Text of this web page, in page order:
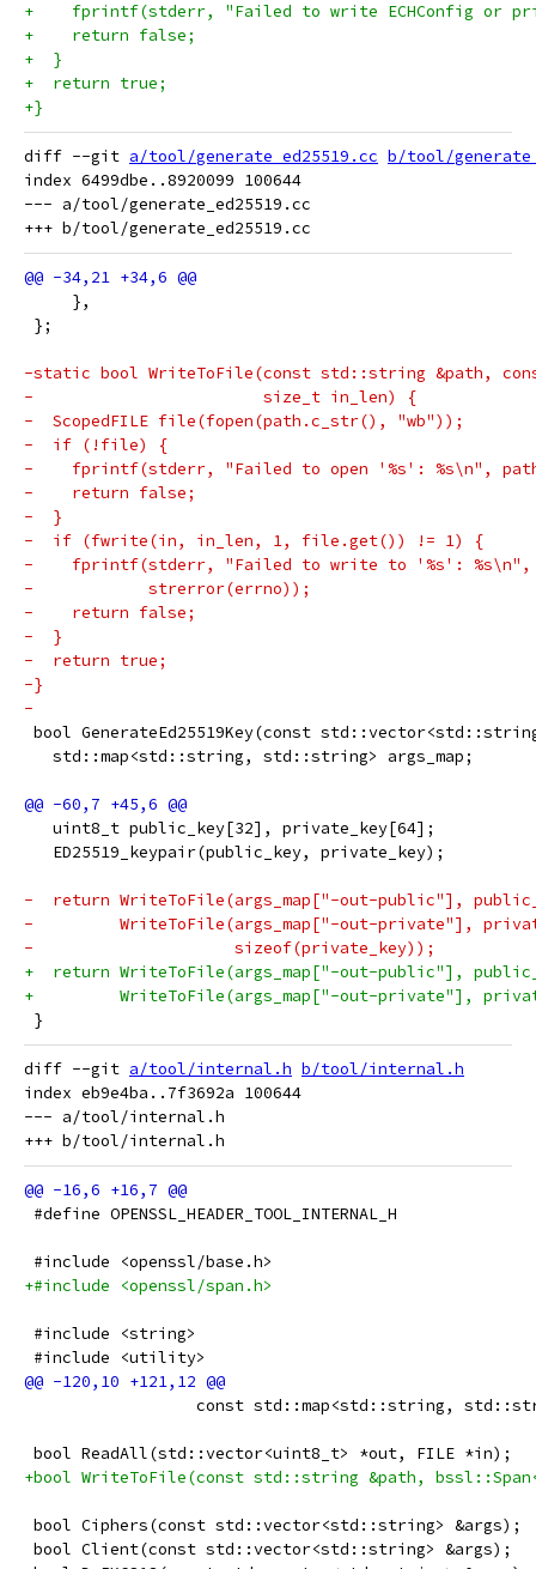
+    fprintf(stderr, "Failed to write ECHConfig or
+    return false;
+  }
+  return true;
+}
diff --git a/tool/generate_ed25519.cc b/tool/
index 6499dbe..8920099 100644
--- a/tool/generate_ed25519.cc
     },
};
-static bool WriteToFile(const std::string &path,
-                        size_t in_len) {
-  ScopedFILE file(fopen(path.c_str(), "wb"));
-  if (!file) {
-    fprintf(stderr, "Failed to open '%s': %s\n",
-    return false;
-  }
-  if (fwrite(in, in_len, 1, file.get()) != 1) {
-    fprintf(stderr, "Failed to write to '%s': %s\n",
-            strerror(errno));
-    return false;
-  }
-  return true;
-}
-
bool GenerateEd25519Key(const
   std::map<std::string, std::string> args_map;
   uint8_t public_key[32], private_key[64];
   ED25519_keypair(public_key, private_key);
-  return WriteToFile(args_map["-out-public"],
-         WriteToFile(args_map["-out-private"],
-                     sizeof(private_key));
+  return WriteToFile(args_map["-out-public"],
+         WriteToFile(args_map["-out-private"],
}
diff --git a/tool/internal.h b/tool/internal.h
index eb9e4ba..7f3692a 100644
--- a/tool/internal.h
#define OPENSSL_HEADER_TOOL_INTERNAL_H
#include <openssl/base.h>
+#include <openssl/span.h>
#include <string>
#include <utility>
const std::map<std::string,
bool ReadAll(std::vector<uint8_t> *out, FILE *in);
+bool WriteToFile(const std::string &path,
bool Ciphers(const std::vector<std::string> &args);
bool Client(const std::vector<std::string> &args);